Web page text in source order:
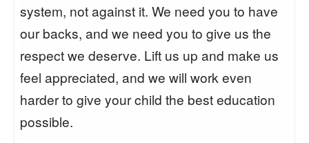
system, not against it. We need you to have
our backs, and we need you to give us the
respect we deserve. Lift us up and make us
feel appreciated, and we will work even
harder to give your child the best education
possible.